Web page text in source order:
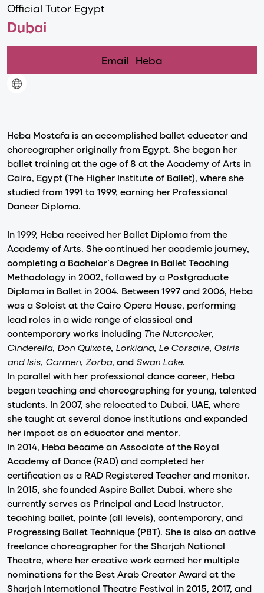
Official Tutor Egypt
Dubai
Email Heba
Heba Mostafa is an accomplished ballet educator and
choreographer originally from Egypt. She began her
ballet training at the age of 8 at the Academy of Arts in
Cairo, Egypt (The Higher Institute of Ballet), where she
studied from 1991 to 1999, earning her Professional
Dancer Diploma.
In 1999, Heba received her Ballet Diploma from the
Academy of Arts. She continued her academic journey,
completing a Bachelor’s Degree in Ballet Teaching
Methodology in 2002, followed by a Postgraduate
Diploma in Ballet in 2004. Between 1997 and 2006, Heba
was a Soloist at the Cairo Opera House, performing
lead roles in a wide range of classical and
contemporary works including The Nutcracker,
Cinderella, Don Quixote, Lorkiana, Le Corsaire, Osiris
and Isis, Carmen, Zorba, and Swan Lake.
In parallel with her professional dance career, Heba
began teaching and choreographing for young, talented
students. In 2007, she relocated to Dubai, UAE, where
she taught at several dance institutions and expanded
her impact as an educator and mentor.
In 2014, Heba became an Associate of the Royal
Academy of Dance (RAD) and completed her
certification as a RAD Registered Teacher and monitor.
In 2015, she founded Aspire Ballet Dubai, where she
currently serves as Principal and Lead Instructor,
teaching ballet, pointe (all levels), contemporary, and
Progressing Ballet Technique (PBT). She is also an active
freelance choreographer for the Sharjah National
Theatre, where her creative work earned her multiple
nominations for the Best Arab Creator Award at the
Sharjah International Theatre Festival in 2015, 2017, and